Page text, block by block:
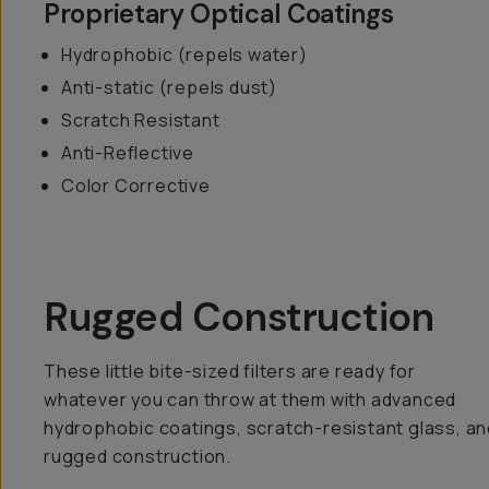
Proprietary Optical Coatings
Hydrophobic (repels water)
Anti-static (repels dust)
Scratch Resistant
Anti-Reflective
Color Corrective
Rugged Construction
These little bite-sized filters are ready for
whatever you can throw at them with advanced
hydrophobic coatings, scratch-resistant glass,
rugged construction.